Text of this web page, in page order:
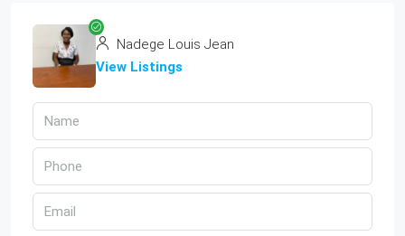
Nadege Louis Jean
View Listings